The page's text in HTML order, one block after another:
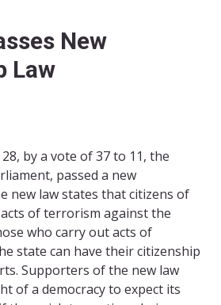
New
Law
by a vote of 37 to 11, the
passed a new
new law states that citizens of
of terrorism against the
who carry out acts of
state can have their citizenship
Supporters of the new law
of a democracy to expect its